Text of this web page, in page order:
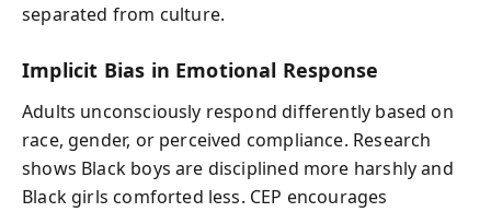
separated from culture.
Implicit Bias in Emotional Response
Adults unconsciously respond differently based on
race, gender, or perceived compliance. Research
shows Black boys are disciplined more harshly and
Black girls comforted less. CEP encourages